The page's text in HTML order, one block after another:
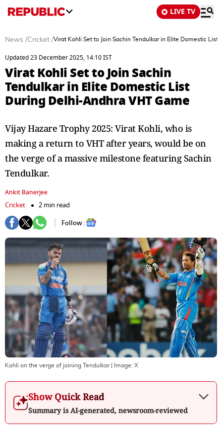
LIVE TV
News /Cricket /Virat Kohli Set to Join Sachin Tendulkar in Elite Domestic
Updated 23 December 2025, 14:10 IST
Virat Kohli Set to Join Sachin
Tendulkar in Elite Domestic List
During Delhi-Andhra VHT Game
Vijay Hazare Trophy 2025: Virat Kohli, who is
making a return to VHT after years, would be on
the verge of a massive milestone featuring Sachin
Tendulkar.
Ankit Banerjee
Cricket
2 min read
Follow :
Kohli on the verge of joining Tendulkar| Image: X
Show Quick Read
Summary is AI-generated, newsroom-reviewed